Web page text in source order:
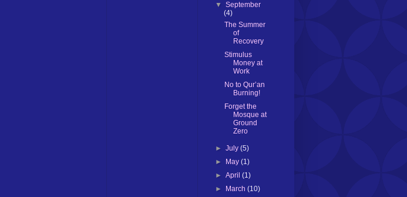
▼September
(4)
The Summer
of
Recovery
Stimulus
Money at
Work
No to Qur’an
Burning!
Forget the
Mosque at
Ground
Zero
►July(5)
►
May(1)
►April(1)
►
March(10)